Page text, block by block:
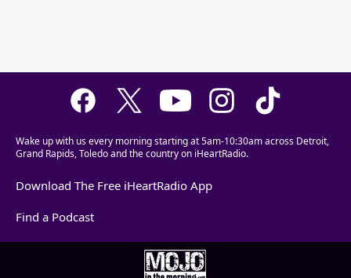
Wake up with us every morning starting at 5am-10:30am across Detroit,
Grand Rapids, Toledo and the country on iHeartRadio.
Download The Free iHeartRadio App
Find a Podcast